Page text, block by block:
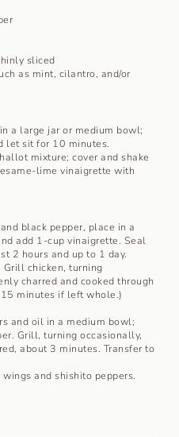
sliced
as mint, cilantro, and/or
a large jar or medium bowl;
let sit for 10 minutes.
mixture; cover and shake
lime vinaigrette with
black pepper, place in a
add 1-cup vinaigrette. Seal
2 hours and up to 1 day.
chicken, turning
charred and cooked through
minutes if left whole.)
and oil in a medium bowl;
Grill, turning occasionally,
about 3 minutes. Transfer to
and shishito peppers.